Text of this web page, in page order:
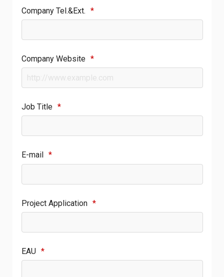
Company Tel.&Ext. *
Company Website *
Job Title *
E-mail *
Project Application *
EAU *